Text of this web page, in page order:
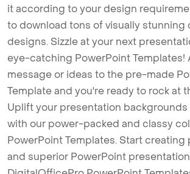
it according to your design
to download tons of visually stunning
designs. Sizzle at your next
eye-catching PowerPoint Templates!
message or ideas to the pre-made
Template and you're ready to rock at
Uplift your presentation backgrounds
with our power-packed and classy
PowerPoint Templates. Start creating
and superior PowerPoint